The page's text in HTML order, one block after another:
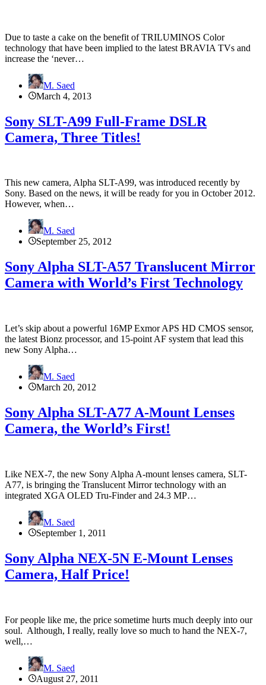
Due to taste a cake on the benefit of TRILUMINOS Color
technology that have been implied to the latest BRAVIA TVs and
increase the ‘never…
M. Saed
March 4, 2013
Sony SLT-A99 Full-Frame DSLR
Camera, Three Titles!
This new camera, Alpha SLT-A99, was introduced recently by
Sony. Based on the news, it will be ready for you in October 2012.
However, when…
M. Saed
September 25, 2012
Sony Alpha SLT-A57 Translucent Mirror
Camera with World’s First Technology
Let’s skip about a powerful 16MP Exmor APS HD CMOS sensor,
the latest Bionz processor, and 15-point AF system that lead this
new Sony Alpha…
M. Saed
March 20, 2012
Sony Alpha SLT-A77 A-Mount Lenses
Camera, the World’s First!
Like NEX-7, the new Sony Alpha A-mount lenses camera, SLT-
A77, is bringing the Translucent Mirror technology with an
integrated XGA OLED Tru-Finder and 24.3 MP…
M. Saed
September 1, 2011
Sony Alpha NEX-5N E-Mount Lenses
Camera, Half Price!
For people like me, the price sometime hurts much deeply into our
soul. Although, I really, really love so much to hand the NEX-7,
well,…
M. Saed
August 27, 2011